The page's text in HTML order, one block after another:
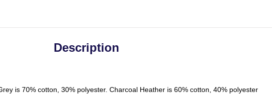
Description
is 70% cotton, 30% polyester. Charcoal Heather is 60% cotton, 40% polyester